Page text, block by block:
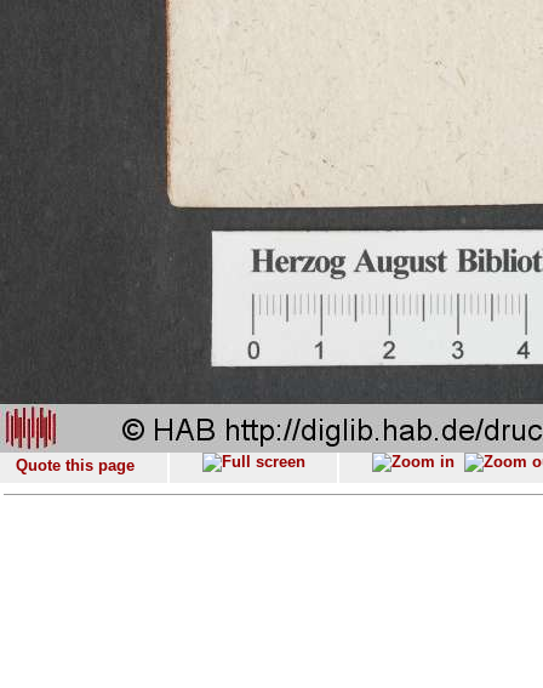
Quote this page